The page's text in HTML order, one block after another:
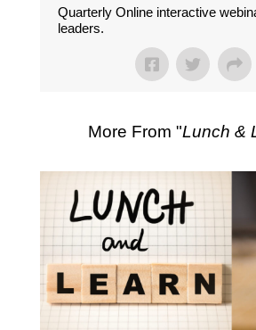
Quarterly Online interactive
leaders.
More From "Lunch &